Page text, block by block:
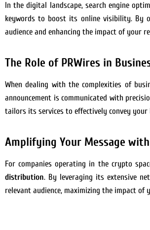
In the digital landscape, search engine
keywords to boost its online visibility. By
audience and enhancing the impact of your
The Role of PRWires in
When dealing with the complexities of
announcement is communicated with
tailors its services to effectively convey your
Amplifying Your Message
For companies operating in the crypto
distribution. By leveraging its extensive
relevant audience, maximizing the impact of